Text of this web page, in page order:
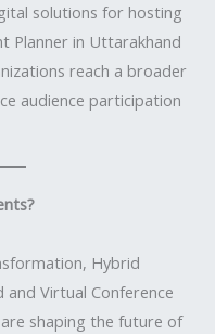
solutions for hosting
Planner in Uttarakhand
reach a broader
audience participation
Hybrid
and Virtual Conference
shaping the future of